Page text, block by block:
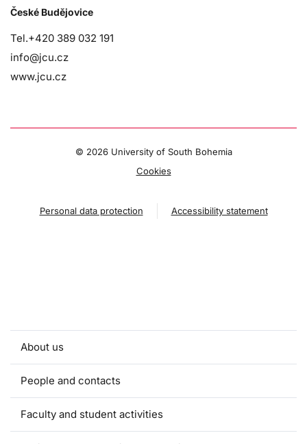
České Budějovice
Tel.+420 389 032 191
info@jcu.cz
www.jcu.cz
© 2026 University of South Bohemia
Cookies
Personal data protection Accessibility statement
About us
People and contacts
Faculty and student activities